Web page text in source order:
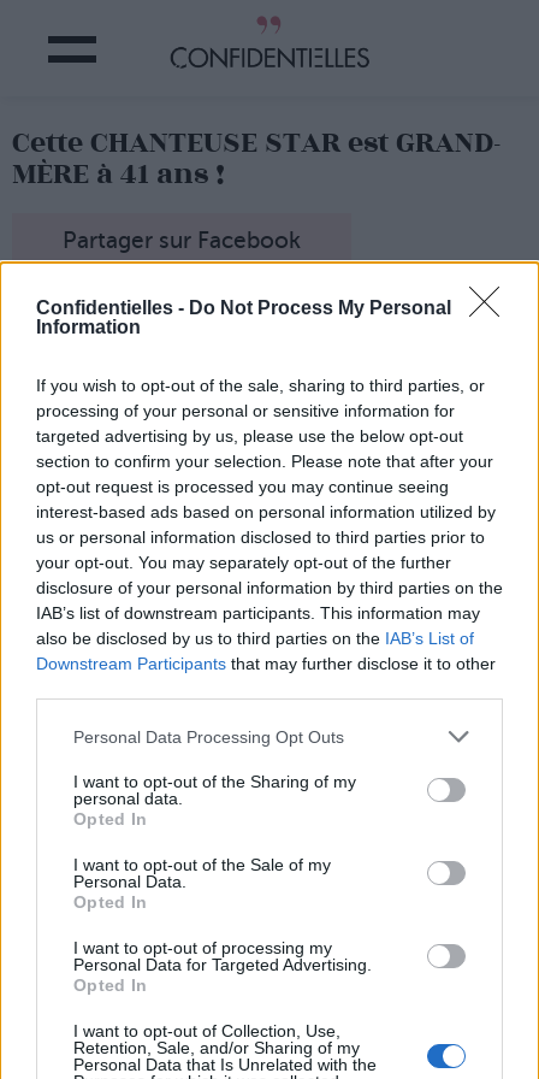
Confidentielles - Do Not Process My Personal
Information
If you wish to opt-out of the sale, sharing to third parties, or
processing of your personal or sensitive information for
targeted advertising by us, please use the below opt-out
section to confirm your selection. Please note that after your
opt-out request is processed you may continue seeing
interest-based ads based on personal information utilized by
us or personal information disclosed to third parties prior to
your opt-out. You may separately opt-out of the further
disclosure of your personal information by third parties on the
IAB’s list of downstream participants. This information may
also be disclosed by us to third parties on the IAB’s List of
Downstream Participants that may further disclose it to other
Personal Data Processing Opt Outs
I want to opt-out of the Sharing of my
personal data.
Opted In
I want to opt-out of the Sale of my
Personal Data.
Opted In
I want to opt-out of processing my
Personal Data for Targeted Advertising.
Opted In
I want to opt-out of Collection, Use,
Retention, Sale, and/or Sharing of my
Personal Data that Is Unrelated with the
Cette CHANTEUSE STAR est GRAND-
MÈRE à 41 ans !
Partager sur Facebook
L'heureux papy !
JAH BLESSINGS ' WE GIVE THANKS FOR LIFE Welcome to
Earth Little ZEPHANIAH NESTA 🤴🏼 #Joyofmyworld 🦁
@ziontrainmarley 🙏 #MARLEYBOYS 🌳 #LIONORDER 👑 Ps .
My Sister Sharon @culturecorners gave me the name Ruggu ' ,
she just gave me my new name again ' BABA RUGGU ' 🙌🙌🙌
Une publication partagée par Rohan Marley (@romarley) le